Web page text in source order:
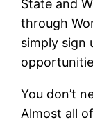
State and
through
simply sign
You don’t
Almost all